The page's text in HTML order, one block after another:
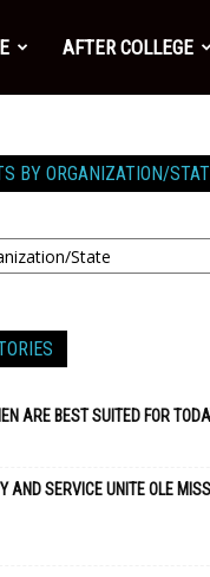
AFTER COLLEGE
BY ORGANIZATION/
ARE BEST SUITED FOR
AND SERVICE UNITE OLE